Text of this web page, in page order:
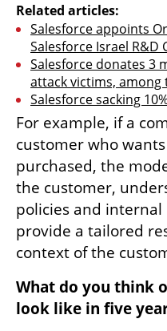
Related articles:
Salesforce appoints
Salesforce Israel R&D
Salesforce donates 3
attack victims,
Salesforce sacking
For example, if a
customer who
purchased, the
the customer,
policies and internal
provide a tailored
context of the
What do you think
look like in five